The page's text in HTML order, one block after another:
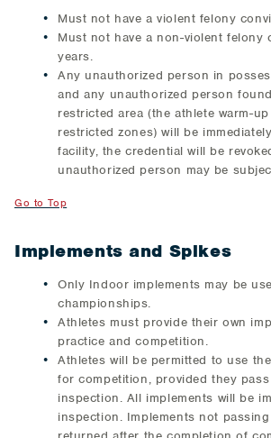
Must not have a violent felony
Must not have a non-violent felony
years.
Any unauthorized person in
and any unauthorized person
restricted area (the athlete warm-
restricted zones) will be
facility, the credential will be
unauthorized person may be
Go to Top
Implements and Spikes
Only Indoor implements may be
championships.
Athletes must provide their own
practice and competition.
Athletes will be permitted to use
for competition, provided they
inspection. All implements will be
inspection. Implements not